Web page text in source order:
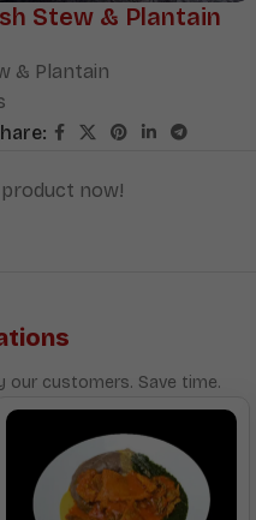
Stew & Plantain
& Plantain
now!
our customers. Save time.